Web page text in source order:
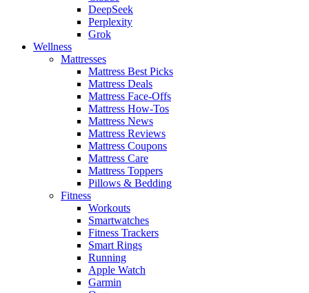
DeepSeek
Perplexity
Grok
Wellness
Mattresses
Mattress Best Picks
Mattress Deals
Mattress Face-Offs
Mattress How-Tos
Mattress News
Mattress Reviews
Mattress Coupons
Mattress Care
Mattress Toppers
Pillows & Bedding
Fitness
Workouts
Smartwatches
Fitness Trackers
Smart Rings
Running
Apple Watch
Garmin